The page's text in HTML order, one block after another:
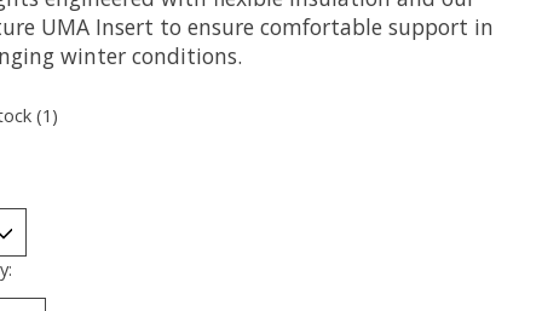
UMA Insert to ensure comfortable support in
winter conditions.
(1)